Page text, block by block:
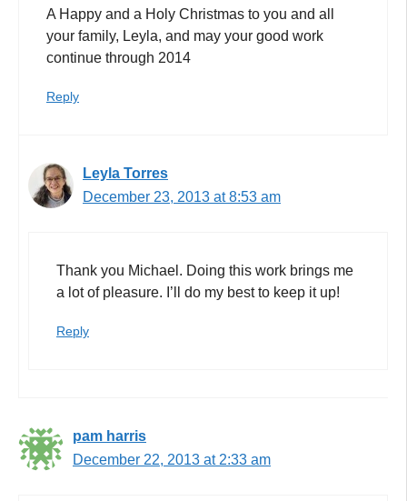
A Happy and a Holy Christmas to you and all
your family, Leyla, and may your good work
continue through 2014
Reply
Leyla Torres
December 23, 2013 at 8:53 am
Thank you Michael. Doing this work brings me
a lot of pleasure. I’ll do my best to keep it up!
Reply
pam harris
December 22, 2013 at 2:33 am